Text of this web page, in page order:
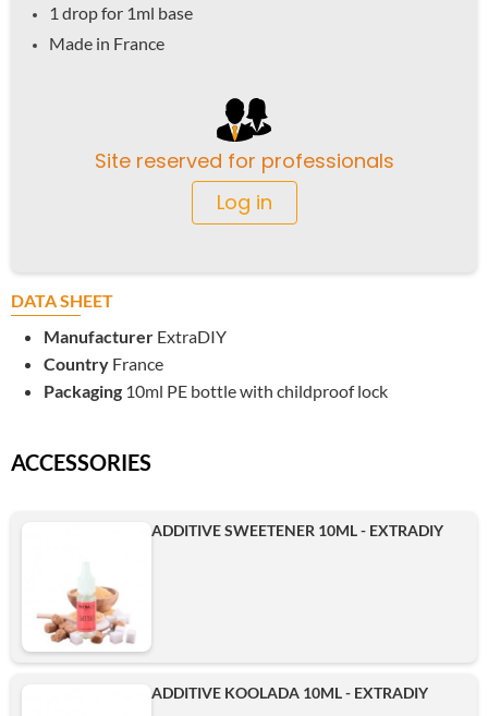
1 drop for 1ml base
Made in France
Site reserved for professionals
Log in
DATA SHEET
Manufacturer ExtraDIY
Country France
Packaging 10ml PE bottle with childproof lock
ACCESSORIES
ADDITIVE SWEETENER 10ML - EXTRADIY
ADDITIVE KOOLADA 10ML - EXTRADIY